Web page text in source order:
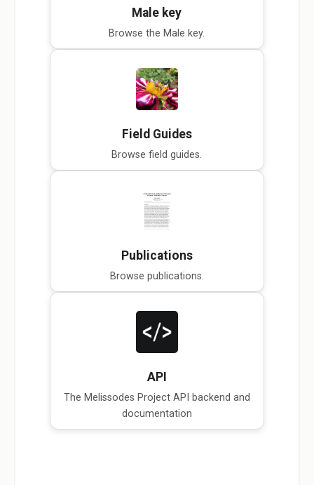
Male key
Browse the Male key.
Field Guides
Browse field guides.
Publications
Browse publications.
API
The Melissodes Project API backend and
documentation